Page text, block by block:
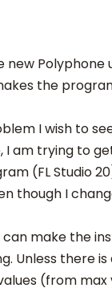
new
the
I wish to
I am trying to
(FL Studio
though I
make the
Unless there
(from